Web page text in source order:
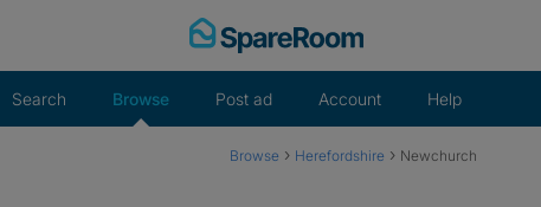
Search Browse Post ad Account Help
Browse › Herefordshire › Newchurch